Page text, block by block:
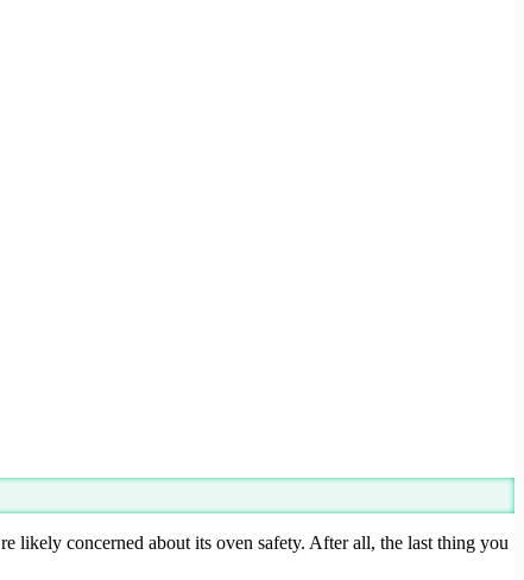
likely concerned about its oven safety. After all, the last thing you